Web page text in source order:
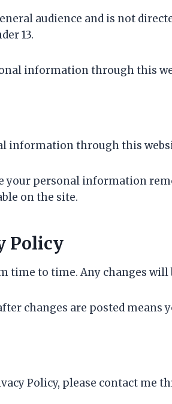
audience and is not
13.
information through this
information through this
your personal information
on the site.
Policy
time to time. Any changes
changes are posted means
Policy, please contact me